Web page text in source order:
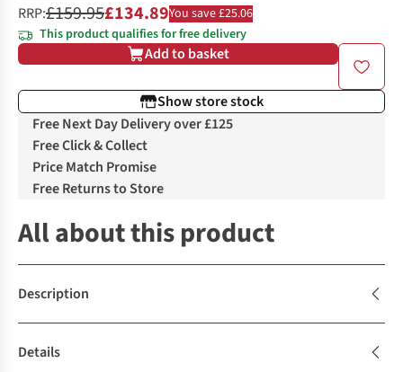
RRP:£159.95£134.89You save £25.06
This product qualifies for free delivery
Add to basket
Show store stock
Free Next Day Delivery over £125
Free Click & Collect
Price Match Promise
Free Returns to Store
All about this product
Description
Details